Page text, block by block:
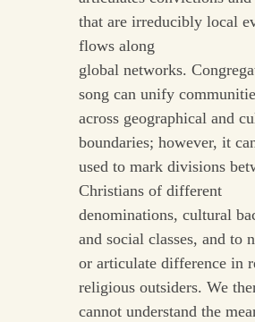
that are irreducibly local
flows along
global networks.
song can unify
across geographical and
boundaries; however, it
used to mark divisions
Christians of different
denominations, cultural
and social classes, and to
or articulate difference in
religious outsiders. We
cannot understand the